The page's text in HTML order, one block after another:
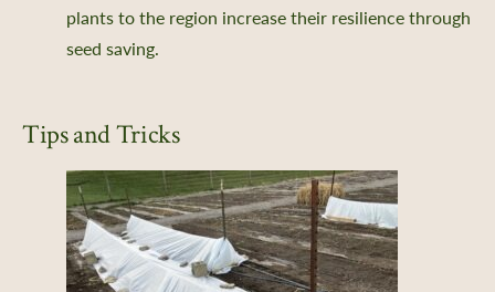
plants to the region increase their resilience through
seed saving.
Tips and Tricks